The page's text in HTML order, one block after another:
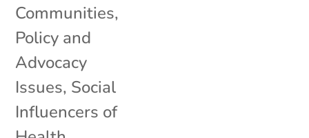
Communities,
Policy and
Advocacy
Issues, Social
Influencers of